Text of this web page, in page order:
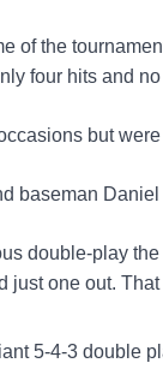
of the
four hits and
but
baseman Daniel
double-play
just one out.
5-4-3 double